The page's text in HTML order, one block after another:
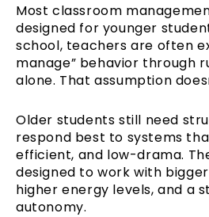
Most classroom
designed for younger
school, teachers are often
manage” behavior through
alone. That assumption
Older students still need
respond best to systems
efficient, and low-drama.
designed to work with
higher energy levels, and a
autonomy.